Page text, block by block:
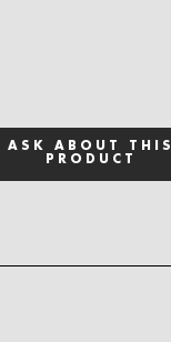
ASK ABOUT THIS
PRODUCT